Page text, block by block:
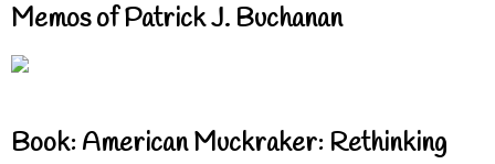
Memos of Patrick J. Buchanan
Book: American Muckraker: Rethinking